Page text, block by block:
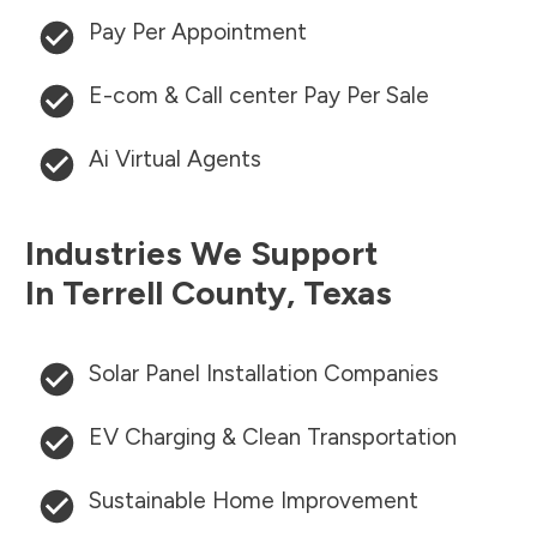
Pay Per Appointment
E-com & Call center Pay Per Sale
Ai Virtual Agents
Industries We Support
In Terrell County, Texas
Solar Panel Installation Companies
EV Charging & Clean Transportation
Sustainable Home Improvement